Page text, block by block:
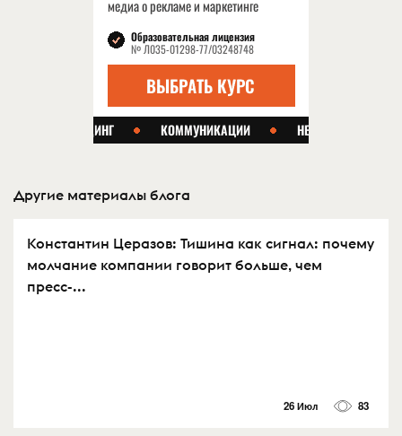
Другие материалы блога
Константин Церазов: Тишина как сигнал: почему
молчание компании говорит больше, чем
пресс-...
26 Июл 83